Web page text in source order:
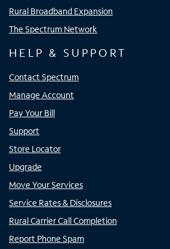
Rural Broadband Expansion
The Spectrum Network
HELP & SUPPORT
Contact Spectrum
Manage Account
Pay Your Bill
Support
Store Locator
Upgrade
Move Your Services
Service Rates & Disclosures
Rural Carrier Call Completion
Report Phone Spam